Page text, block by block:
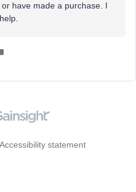
or have made a purchase. I
Accessibility statement